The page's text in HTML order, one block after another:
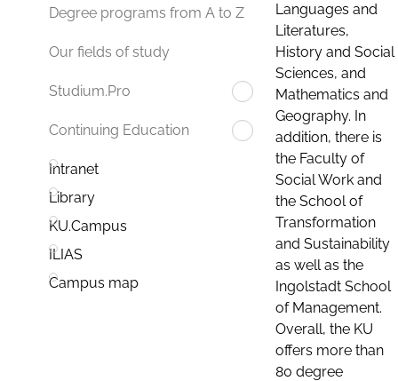
Degree programs from A to Z
Our fields of study
Studium.Pro
Continuing Education
Intranet
Library
KU.Campus
ILIAS
Campus map
Languages and
Literatures,
History and Social
Sciences, and
Mathematics and
Geography. In
addition, there is
the Faculty of
Social Work and
the School of
Transformation
and Sustainability
as well as the
Ingolstadt School
of Management.
Overall, the KU
offers more than
80 degree